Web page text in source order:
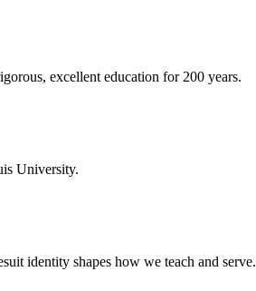
excellent education for 200 years.
University.
identity shapes how we teach and serve.